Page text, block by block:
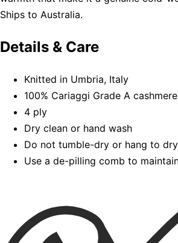
Ships to Australia.
Details & Care
Knitted in Umbria, Italy
100% Cariaggi Grade A cashmere
4 ply
Dry clean or hand wash
Do not tumble-dry or hang to dry
Use a de-pilling comb to